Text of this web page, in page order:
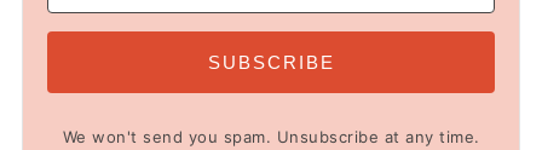
SUBSCRIBE
We won't send you spam. Unsubscribe at any time.